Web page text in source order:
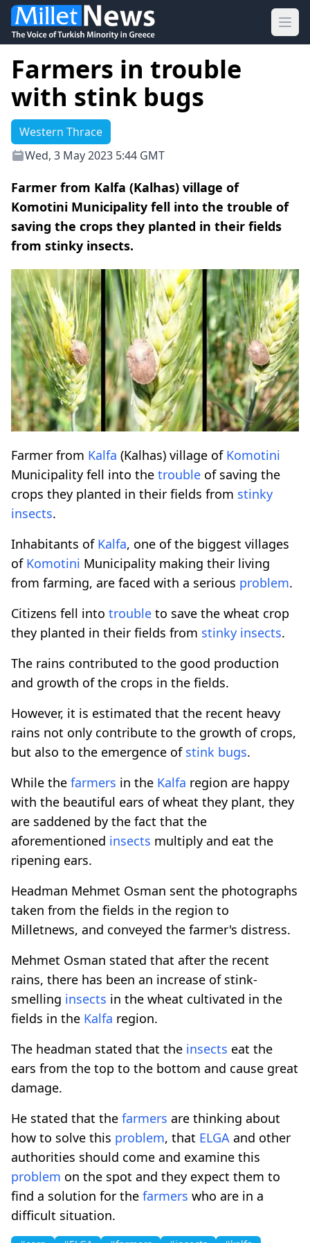
Farmers in trouble
with stink bugs
Western Thrace
Wed, 3 May 2023 5:44 GMT
Farmer from Kalfa (Kalhas) village of
Komotini Municipality fell into the trouble of
saving the crops they planted in their fields
from stinky insects.
Farmer from Kalfa (Kalhas) village of Komotini
Municipality fell into the trouble of saving the
crops they planted in their fields from stinky
insects.
Inhabitants of Kalfa, one of the biggest villages
of Komotini Municipality making their living
from farming, are faced with a serious problem.
Citizens fell into trouble to save the wheat crop
they planted in their fields from stinky insects.
The rains contributed to the good production
and growth of the crops in the fields.
However, it is estimated that the recent heavy
rains not only contribute to the growth of crops,
but also to the emergence of stink bugs.
While the farmers in the Kalfa region are happy
with the beautiful ears of wheat they plant, they
are saddened by the fact that the
aforementioned insects multiply and eat the
ripening ears.
Headman Mehmet Osman sent the photographs
taken from the fields in the region to
Milletnews, and conveyed the farmer's distress.
Mehmet Osman stated that after the recent
rains, there has been an increase of stink-
smelling insects in the wheat cultivated in the
fields in the Kalfa region.
The headman stated that the insects eat the
ears from the top to the bottom and cause great
damage.
He stated that the farmers are thinking about
how to solve this problem, that ELGA and other
authorities should come and examine this
problem on the spot and they expect them to
find a solution for the farmers who are in a
difficult situation.